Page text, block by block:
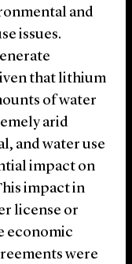
and
issues.
that lithium
of water
arid
and water use
impact on
impact in
license or
economic
were